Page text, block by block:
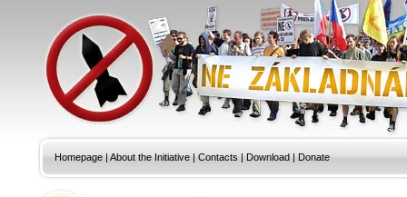
Homepage | About the Initiative | Contacts | Download | Donate